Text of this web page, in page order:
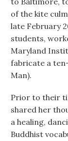
of the kite
late February
students,
Maryland
fabricate a
Man).
Prior to their
shared her
a healing,
Buddhist